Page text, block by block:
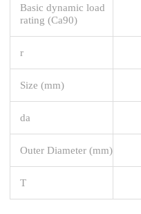
Basic dynamic load
rating (Ca90)
r
Size (mm)
da
Outer Diameter (mm)
T